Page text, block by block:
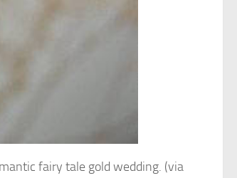
fairy tale gold wedding. (via